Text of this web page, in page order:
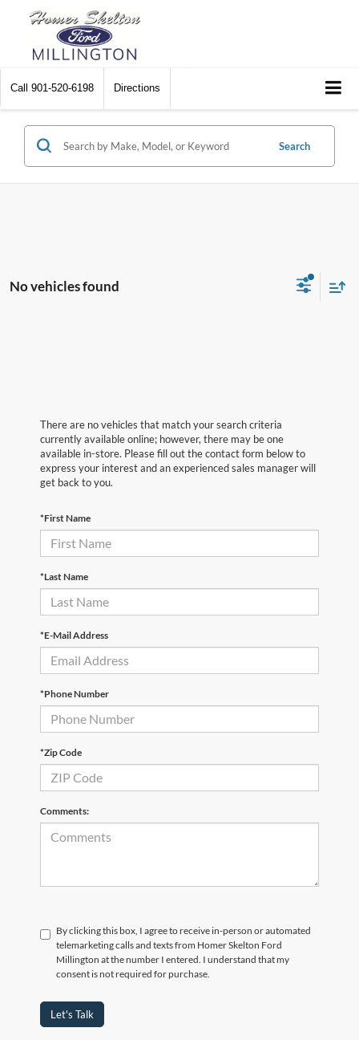
Call 901-520-6198 Directions
Search
No vehicles found
There are no vehicles that match your search criteria
currently available online; however, there may be one
available in-store. Please fill out the contact form below to
express your interest and an experienced sales manager will
get back to you.
*First Name
*Last Name
*E-Mail Address
*Phone Number
*Zip Code
Comments:
By clicking this box, I agree to receive in-person or automated
telemarketing calls and texts from Homer Skelton Ford
Millington at the number I entered. I understand that my
consent is not required for purchase.
Let's Talk